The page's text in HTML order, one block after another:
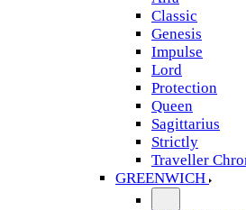
Classic
Genesis
Impulse
Lord
Protection
Queen
Sagittarius
Strictly
Traveller
GREENWICH